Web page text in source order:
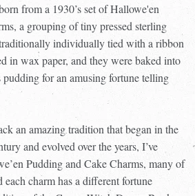
from a 1930’s set of Hallowe'en
a grouping of tiny pressed sterling
individually tied with a ribbon
in wax paper, and they were baked into
pudding for an amusing fortune telling
an amazing tradition that began in the
and evolved over the years, I’ve
Pudding and Cake Charms, many of
charm has a different fortune